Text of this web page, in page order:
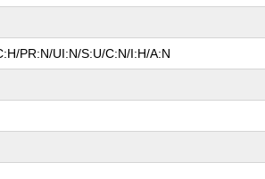
PR:N/UI:N/S:U/C:N/I:H/A:N